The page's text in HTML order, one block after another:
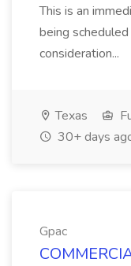
This is an
being
consideration...
Texas
30+ days
Gpac